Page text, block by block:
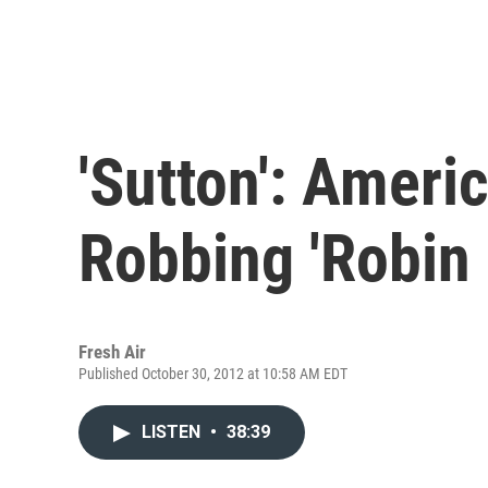
'Sutton':
Robbing
Fresh Air
Published October 30, 2012 at 10:58 AM EDT
LISTEN • 38:39